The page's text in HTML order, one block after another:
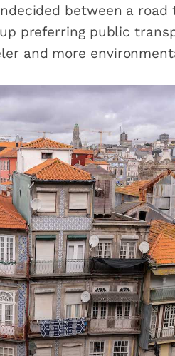
between a
preferring public
and more